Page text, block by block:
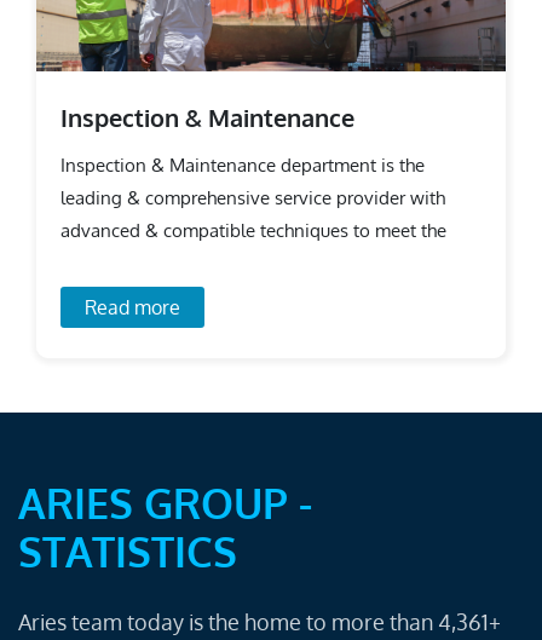
Inspection & Maintenance
Inspection & Maintenance department is the
leading & comprehensive service provider with
advanced & compatible techniques to meet the
Read more
ARIES GROUP -
STATISTICS
Aries team today is the home to more than 4,361+